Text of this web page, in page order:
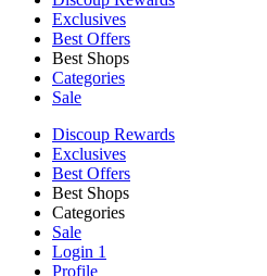
Exclusives
Best Offers
Best Shops
Categories
Sale
Discoup Rewards
Exclusives
Best Offers
Best Shops
Categories
Sale
Login 1
Profile